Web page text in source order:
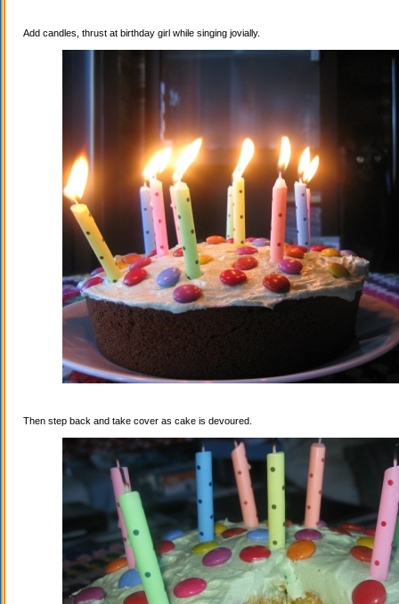
Add candles, thrust at birthday girl while singing jovially.
Then step back and take cover as cake is devoured.